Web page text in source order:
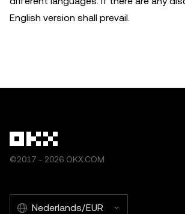
English version shall prevail.
©2017 - 2026 OKX.COM
Nederlands/EUR